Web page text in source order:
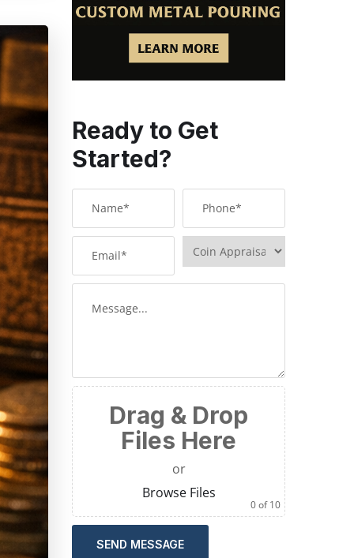
Ready to Get
Started?
Drag & Drop
Files Here
or
Browse Files
0of 10
SEND MESSAGE